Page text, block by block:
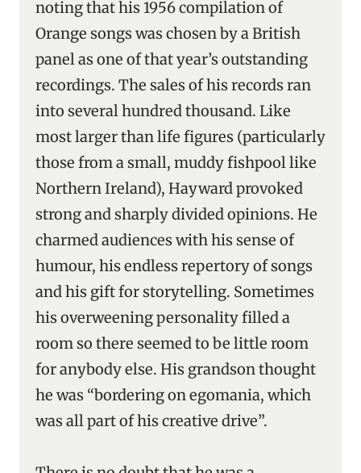
noting that his 1956 compilation of
Orange songs was chosen by a British
panel as one of that year’s outstanding
recordings. The sales of his records ran
into several hundred thousand. Like
most larger than life figures (particularly
those from a small, muddy fishpool like
Northern Ireland), Hayward provoked
strong and sharply divided opinions. He
charmed audiences with his sense of
humour, his endless repertory of songs
and his gift for storytelling. Sometimes
his overweening personality filled a
room so there seemed to be little room
for anybody else. His grandson thought
he was “bordering on egomania, which
was all part of his creative drive”.